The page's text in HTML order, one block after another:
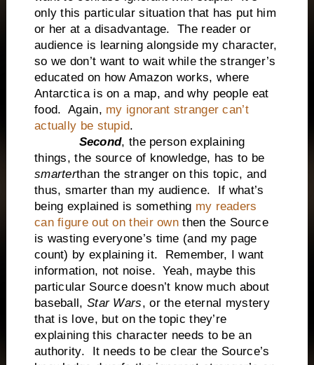
only this particular situation that has put him
or her at a disadvantage. The reader or
audience is learning alongside my character,
so we don’t want to wait while the stranger’s
educated on how Amazon works, where
Antarctica is on a map, and why people eat
food. Again, my ignorant stranger can’t
actually be stupid.
Second, the person explaining
things, the source of knowledge, has to be
smarterthan the stranger on this topic, and
thus, smarter than my audience. If what’s
being explained is something my readers
can figure out on their own then the Source
is wasting everyone’s time (and my page
count) by explaining it. Remember, I want
information, not noise. Yeah, maybe this
particular Source doesn’t know much about
baseball, Star Wars, or the eternal mystery
that is love, but on the topic they’re
explaining this character needs to be an
authority. It needs to be clear the Source’s